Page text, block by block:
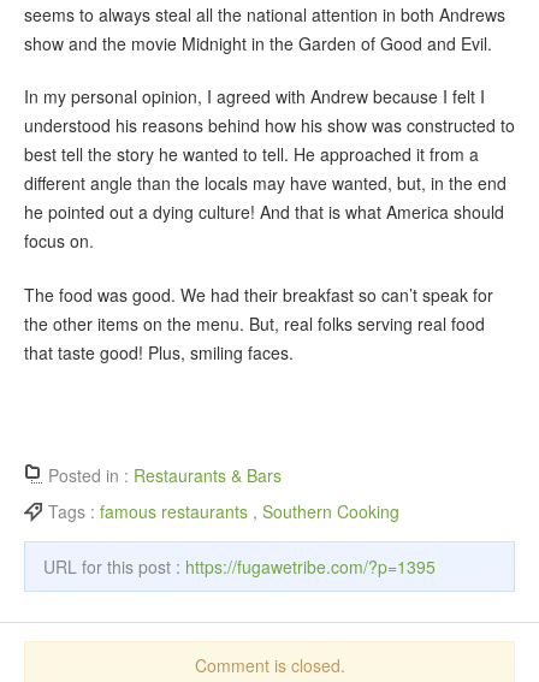
seems to always steal all the national attention in both Andrews
show and the movie Midnight in the Garden of Good and Evil.
In my personal opinion, I agreed with Andrew because I felt I
understood his reasons behind how his show was constructed to
best tell the story he wanted to tell. He approached it from a
different angle than the locals may have wanted, but, in the end
he pointed out a dying culture! And that is what America should
focus on.
The food was good. We had their breakfast so can’t speak for
the other items on the menu. But, real folks serving real food
that taste good! Plus, smiling faces.
Posted in : Restaurants & Bars
Tags : famous restaurants , Southern Cooking
URL for this post : https://fugawetribe.com/?p=1395
Comment is closed.